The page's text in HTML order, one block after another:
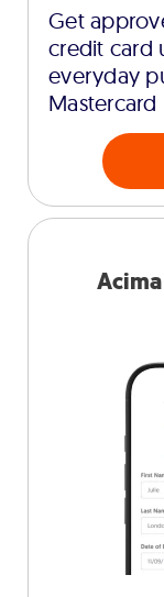
Get
credit card
everyday